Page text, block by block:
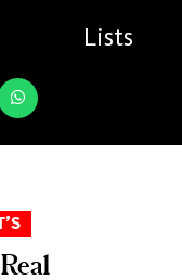
Lists